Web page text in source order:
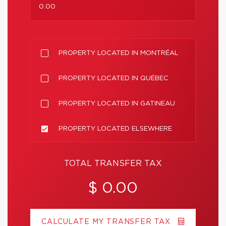
PROPERTY LOCATED IN MONTRÉAL
PROPERTY LOCATED IN QUÉBEC
PROPERTY LOCATED IN GATINEAU
PROPERTY LOCATED ELSEWHERE
TOTAL TRANSFER TAX
$ 0.00
CALCULATE MY TRANSFER TAX